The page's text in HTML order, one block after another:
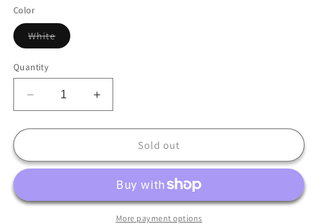
Color
WhiteVariant
sold
Quantity
Decrease
quantity
for
Cali
bag
Increase
quantity
for
Cali
crossbody
bag
Sold out
More payment options